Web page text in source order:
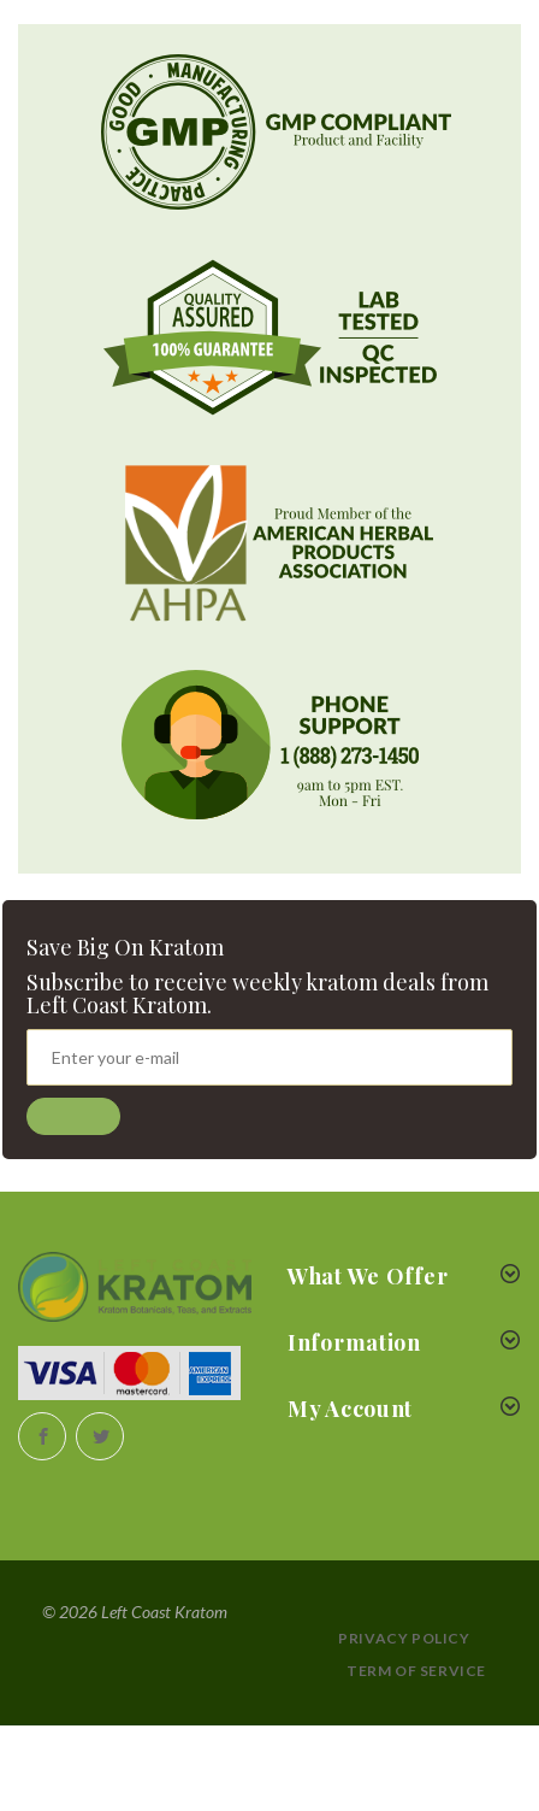
Save Big On Kratom
Subscribe to receive weekly kratom deals from
Left Coast Kratom.
What We Offer
Information
My Account
© 2026 Left Coast Kratom
PRIVACY POLICY
TERM OF SERVICE